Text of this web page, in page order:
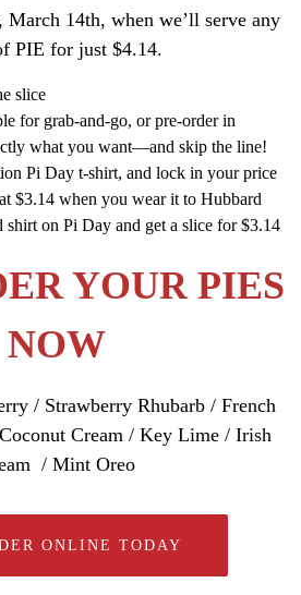
14th, when we’ll serve any
PIE for just $4.14.
slice
for grab-and-go, or pre-order in
what you want—and skip the line!
Pi Day t-shirt, and lock in your price
$3.14 when you wear it to Hubbard
shirt on Pi Day and get a slice for $3.14
YOUR PIES
NOW
/ Strawberry Rhubarb / French
Cream / Key Lime / Irish
/ Mint Oreo
ONLINE TODAY